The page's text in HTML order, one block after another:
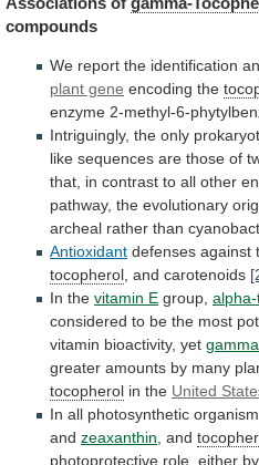
compounds
We report the identification
plant gene encoding the
enzyme 2-methyl-6-
Intriguingly, the only
like sequences are those of
that, in contrast to all other
pathway, the evolutionary
archeal rather than
Antioxidant defenses against
tocopherol, and carotenoids
In the vitamin E group,
considered to be the most
vitamin bioactivity, yet
greater amounts by many
tocopherol in the United
In all photosynthetic
and zeaxanthin, and
photoprotective role, either by